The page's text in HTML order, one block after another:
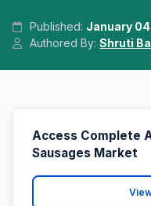
Published: January
Authored By:Shruti
Access Complete
Sausages Market